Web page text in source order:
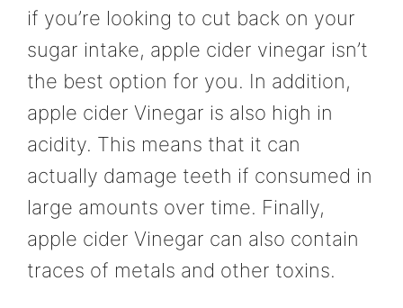
if you’re looking to cut back on your
sugar intake, apple cider vinegar isn’t
the best option for you. In addition,
apple cider Vinegar is also high in
acidity. This means that it can
actually damage teeth if consumed in
large amounts over time. Finally,
apple cider Vinegar can also contain
traces of metals and other toxins.